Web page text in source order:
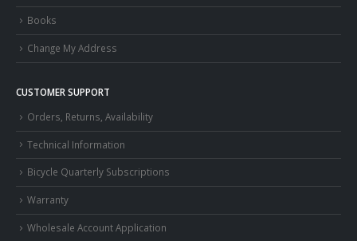
Books
Change My Address
CUSTOMER SUPPORT
Orders, Returns, Availability
Technical Information
Bicycle Quarterly Subscriptions
Warranty
Wholesale Account Application